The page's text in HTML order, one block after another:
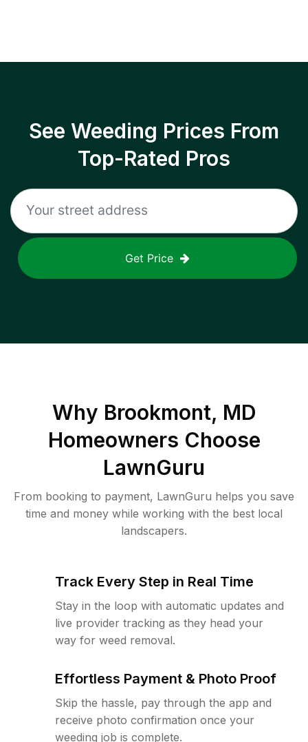
See Weeding Prices From
Top-Rated Pros
Get Price
Why Brookmont, MD
Homeowners Choose
LawnGuru
From booking to payment, LawnGuru helps you save
time and money while working with the best local
landscapers.
Track Every Step in Real Time
Stay in the loop with automatic updates and
live provider tracking as they head your
way for weed removal.
Effortless Payment & Photo Proof
Skip the hassle, pay through the app and
receive photo confirmation once your
weeding job is complete.